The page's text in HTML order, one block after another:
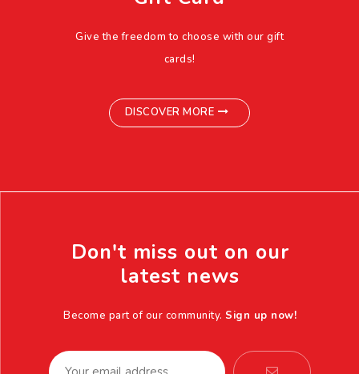
Give the freedom to choose with our gift
cards!
DISCOVER MORE
Don't miss out on our
latest news
Become part of our community. Sign up now!